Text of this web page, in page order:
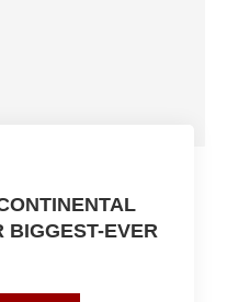
BIGGEST-EVER